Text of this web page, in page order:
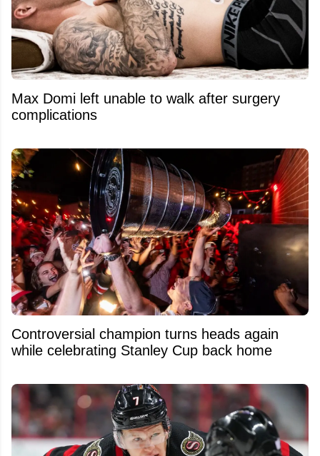
Max Domi left unable to walk after surgery
complications
Controversial champion turns heads again
while celebrating Stanley Cup back home